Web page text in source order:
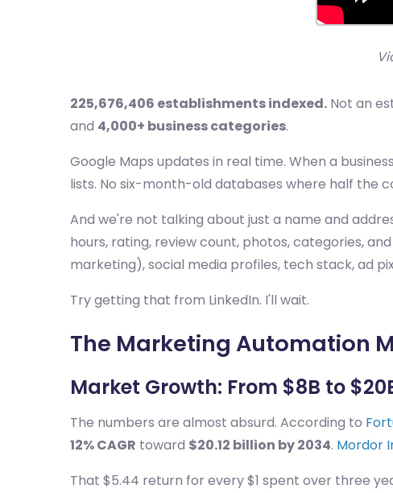
225,676,406 establishments indexed. Not an
and 4,000+ business categories.
Google Maps updates in real time. When a
lists. No six-month-old databases where half the
And we're not talking about just a name and
hours, rating, review count, photos, categories,
marketing), social media profiles, tech stack, ad
Try getting that from LinkedIn. I'll wait.
The Marketing Automation
Market Growth: From $8B to
The numbers are almost absurd. According to
12% CAGR toward $20.12 billion by 2034. Mordor
That $5.44 return for every $1 spent over three